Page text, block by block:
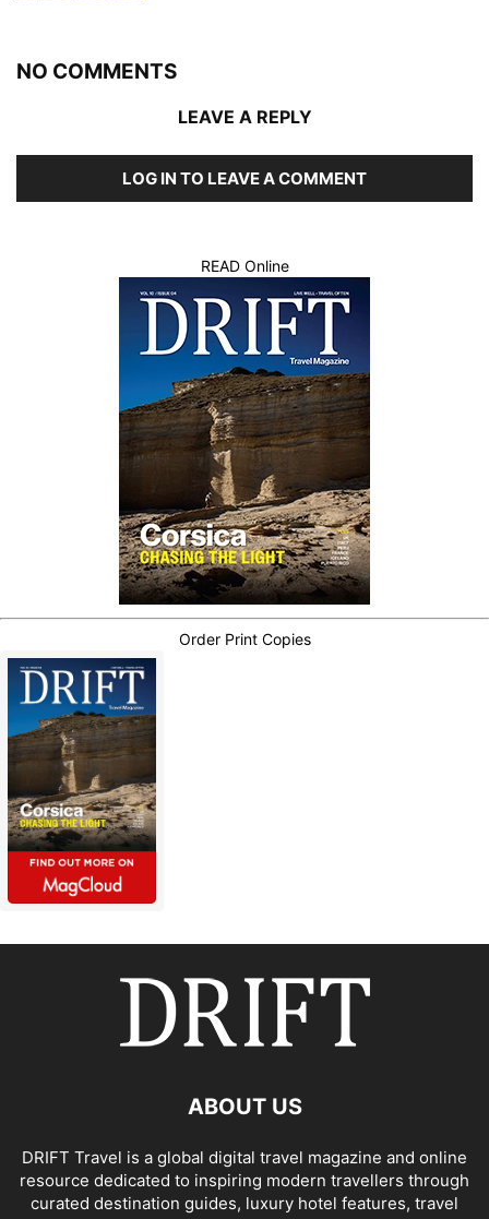
NO COMMENTS
LEAVE A REPLY
LOG IN TO LEAVE A COMMENT
READ Online
Order Print Copies
ABOUT US
DRIFT Travel is a global digital travel magazine and online
resource dedicated to inspiring modern travellers through
curated destination guides, luxury hotel features, travel